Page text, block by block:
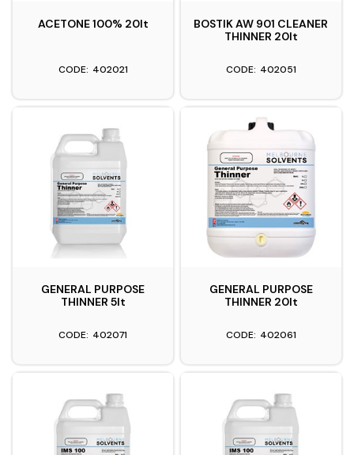
ACETONE 100% 20lt
402021
BOSTIK AW 901 CLEANER
THINNER 20lt
402051
GENERAL PURPOSE
THINNER 5lt
402071
GENERAL PURPOSE
THINNER 20lt
402061